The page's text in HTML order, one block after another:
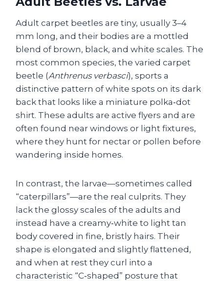
Adult carpet beetles are tiny, usually 3–4
mm long, and their bodies are a mottled
blend of brown, black, and white scales. The
most common species, the varied carpet
beetle (Anthrenus verbasci), sports a
distinctive pattern of white spots on its dark
back that looks like a miniature polka‑dot
shirt. These adults are active flyers and are
often found near windows or light fixtures,
where they hunt for nectar or pollen before
wandering inside homes.
In contrast, the larvae—sometimes called
“caterpillars”—are the real culprits. They
lack the glossy scales of the adults and
instead have a creamy‑white to light tan
body covered in fine, bristly hairs. Their
shape is elongated and slightly flattened,
and when at rest they curl into a
characteristic “C‑shaped” posture that